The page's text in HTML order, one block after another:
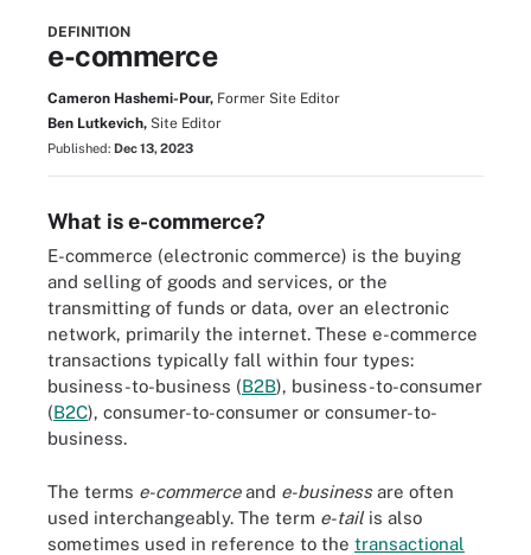
DEFINITION
e-commerce
Cameron Hashemi-Pour, Former Site Editor
Ben Lutkevich, Site Editor
Published: Dec 13, 2023
What is e-commerce?
E-commerce (electronic commerce) is the buying
and selling of goods and services, or the
transmitting of funds or data, over an electronic
network, primarily the internet. These e-commerce
transactions typically fall within four types:
business-to-business (B2B), business-to-consumer
(B2C), consumer-to-consumer or consumer-to-
business.
The terms e-commerceand e-businessare often
used interchangeably. The term e-tailis also
sometimes used in reference to the transactional